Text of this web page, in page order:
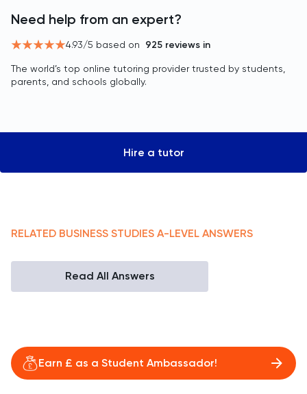
Need help from an expert?
4.93/5 based on 925 reviews in
The world’s top online tutoring provider trusted by students,
parents, and schools globally.
Hire a tutor
RELATED BUSINESS STUDIES A-LEVEL ANSWERS
Read All Answers
Earn £ as a Student Ambassador!